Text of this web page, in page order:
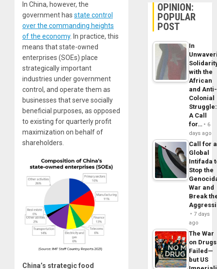
In China, however, the
government has state control
over the commanding heights
of the economy. In practice, this
means that state-owned
enterprises (SOEs) place
strategically important
industries under government
control, and operate them as
businesses that serve socially
beneficial purposes, as opposed
to existing for quarterly profit
maximization on behalf of
shareholders.
China’s strategic food
OPINION:
POPULAR
POST
In
with the
African
and Anti-
Colonial
Struggle:
A Call
for…
6
days ago
Call for a
Global
Intifada
Stop the
War and
Break
7 days
ago
The War
on Drugs
Failed—
but US